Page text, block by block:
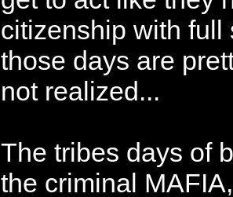
citizenship with full
those days are
not realized...
The tribes days of
the criminal